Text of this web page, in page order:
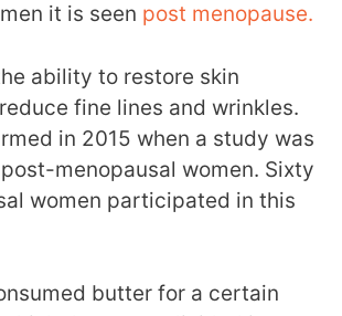
it is seen post menopause.
ability to restore skin
fine lines and wrinkles.
in 2015 when a study was
menopausal women. Sixty
women participated in this
butter for a certain